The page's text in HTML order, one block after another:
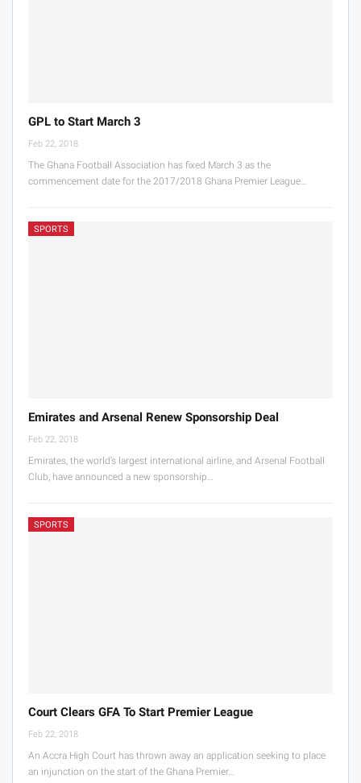
GPL to Start March 3
Feb 22, 2018
The Ghana Football Association has fixed March 3 as the
commencement date for the 2017/2018 Ghana Premier League…
SPORTS
Emirates and Arsenal Renew Sponsorship Deal
Feb 22, 2018
Emirates, the world’s largest international airline, and Arsenal Football
Club, have announced a new sponsorship…
SPORTS
Court Clears GFA To Start Premier League
Feb 22, 2018
An Accra High Court has thrown away an application seeking to place
an injunction on the start of the Ghana Premier…